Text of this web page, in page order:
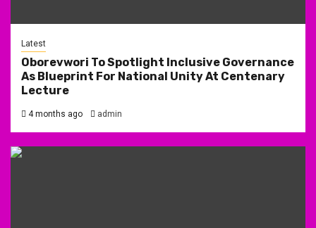
Latest
Oborevwori To Spotlight Inclusive Governance
As Blueprint For National Unity At Centenary
Lecture
4 months ago admin